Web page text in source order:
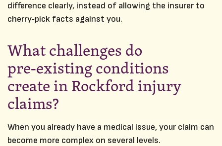
difference clearly, instead of allowing the insurer to
cherry‑pick facts against you.
What challenges do
pre‑existing conditions
create in Rockford injury
claims?
When you already have a medical issue, your claim can
become more complex on several levels.